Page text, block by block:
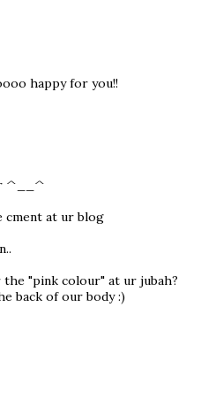
happy for you!!
^__^
at ur blog
"pink colour" at ur jubah?
back of our body :)